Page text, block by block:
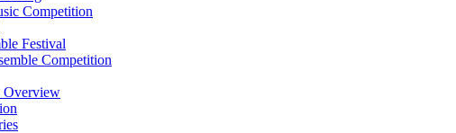
Competition
Festival
Competition
Overview